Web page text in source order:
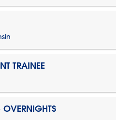
TRAINEE
OVERNIGHTS